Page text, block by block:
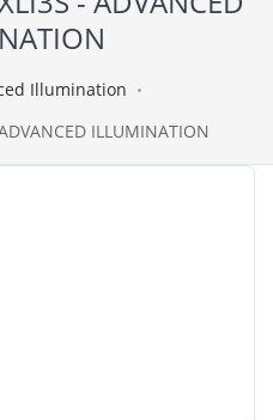
Illumination
ILLUMINATION